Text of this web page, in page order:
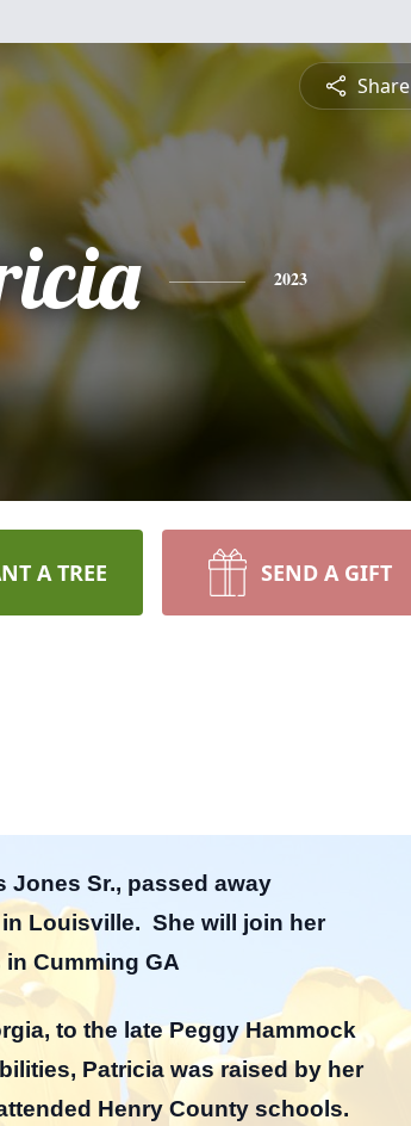
Share
2023
A TREE SEND A GIFT
Jones Sr., passed away
in Louisville. She will join her
Cumming GA
to the late Peggy Hammock
Patricia was raised by her
Henry County schools.